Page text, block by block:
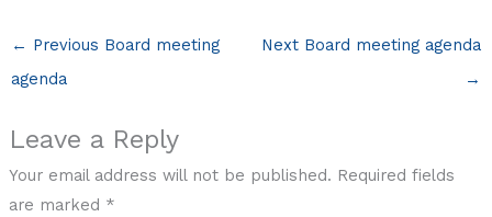
← Previous Board meeting
agenda
Next Board meeting agenda
→
Leave a Reply
Your email address will not be published. Required fields
are marked *